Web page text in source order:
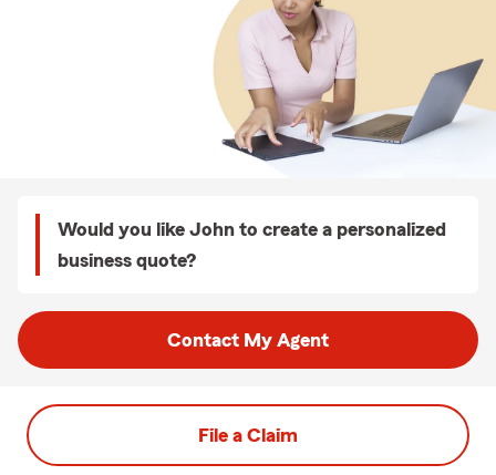
Would you like John to create a personalized
business quote?
Contact My Agent
File a Claim